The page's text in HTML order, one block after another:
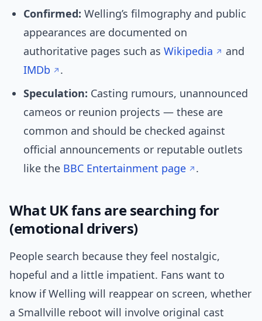
Confirmed: Welling’s filmography and public
appearances are documented on
authoritative pages such as Wikipedia
and
IMDb
.
Speculation: Casting rumours, unannounced
cameos or reunion projects — these are
common and should be checked against
official announcements or reputable outlets
like the BBC Entertainment page .
What UK fans are searching for
(emotional drivers)
People search because they feel nostalgic,
hopeful and a little impatient. Fans want to
know if Welling will reappear on screen, whether
a Smallville reboot will involve original cast